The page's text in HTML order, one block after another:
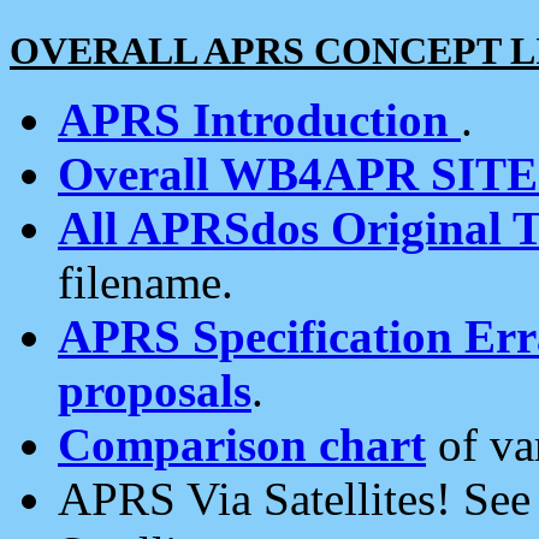
OVERALL APRS CONCEPT
APRS Introduction .
Overall WB4APR
All APRSdos Original
filename.
APRS Specification
proposals.
Comparison chart of
APRS Via Satellites!